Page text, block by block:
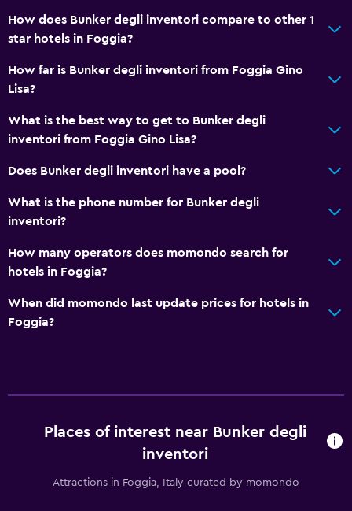
How does Bunker degli inventori compare to other 1
star hotels in Foggia?
How far is Bunker degli inventori from Foggia Gino
Lisa?
What is the best way to get to Bunker degli
inventori from Foggia Gino Lisa?
Does Bunker degli inventori have a pool?
What is the phone number for Bunker degli
inventori?
How many operators does momondo search for
hotels in Foggia?
When did momondo last update prices for hotels in
Foggia?
Places of interest near Bunker degli
inventori
Attractions in Foggia, Italy curated by momondo